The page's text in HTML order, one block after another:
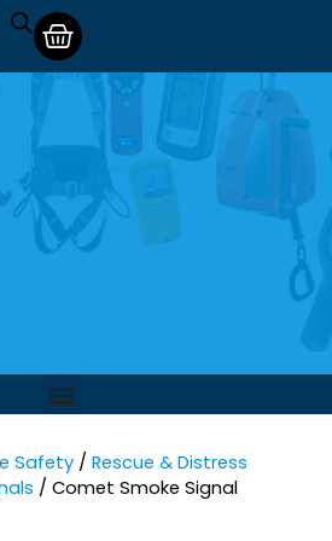
Safety / Rescue & Distress
/ Comet Smoke Signal